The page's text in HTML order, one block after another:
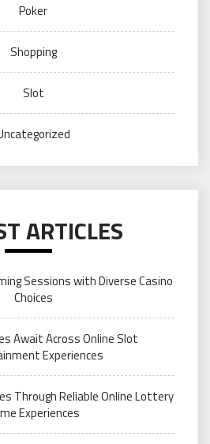
Poker
Shopping
Slot
ARTICLES
Sessions with Diverse Casino
Choices
Await Across Online Slot
Experiences
Through Reliable Online Lottery
Experiences